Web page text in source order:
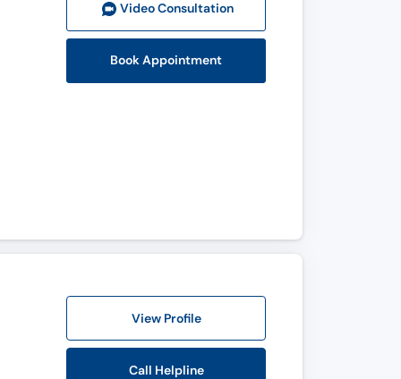
Video Consultation
Book Appointment
View Profile
Call Helpline